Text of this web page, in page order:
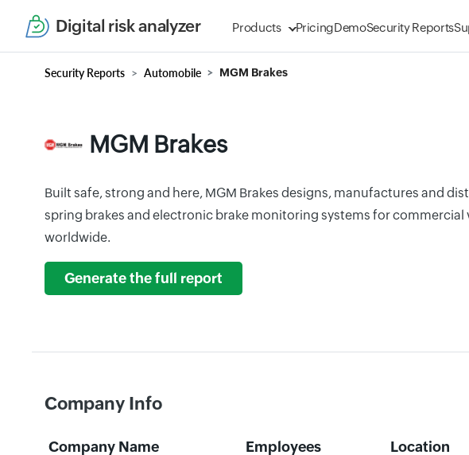
Digital risk analyzer Products PricingDemoSecurity Reports
Security Reports Automobile MGM Brakes
MGM Brakes
Built safe, strong and here, MGM Brakes designs, manufactures and
spring brakes and electronic brake monitoring systems for commercial
worldwide.
Generate the full report
Company Info
Company Name Employees Location